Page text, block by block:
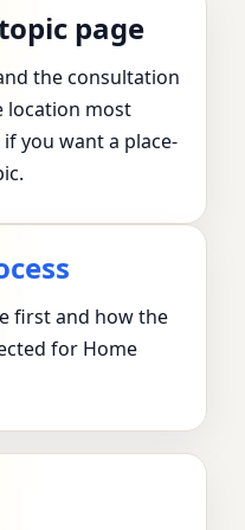
page
the consultation
location most
you want a place-
first and how the
for Home